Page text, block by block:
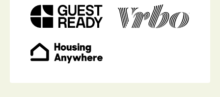
English
Español